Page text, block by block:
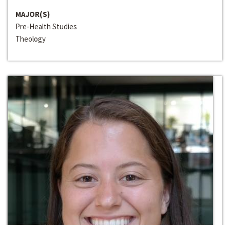
MAJOR(S)
Pre-Health Studies
Theology